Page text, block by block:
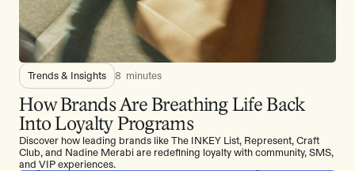
Trends & Insights 8 minutes
How Brands Are Breathing Life Back
Into Loyalty Programs
Discover how leading brands like The INKEY List, Represent, Craft
Club, and Nadine Merabi are redefining loyalty with community, SMS,
and VIP experiences.